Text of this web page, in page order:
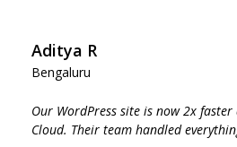
Aditya R
Bengaluru
Our WordPress site is now 2x
Cloud. Their team handled
discuss
pricing
options.